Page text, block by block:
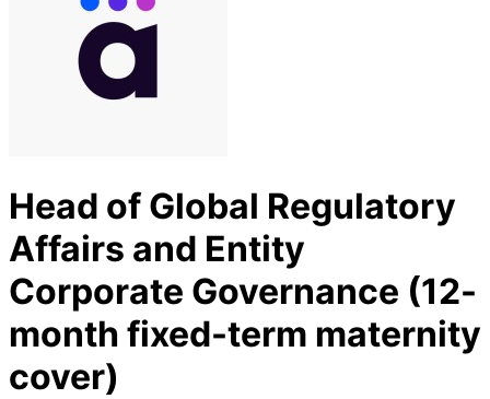
Head of Global Regulatory
Affairs and Entity
Corporate Governance (12-
month fixed-term maternity
cover)